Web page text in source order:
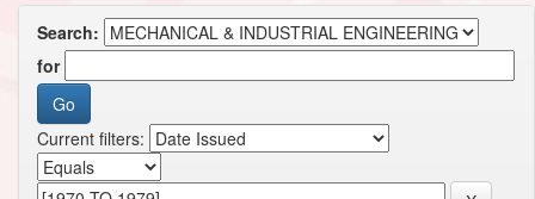
Search:
for
Current filters: